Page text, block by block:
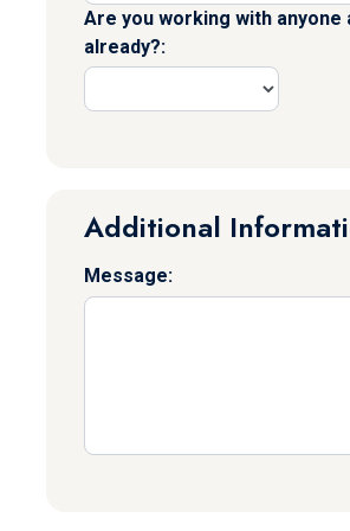
Are you working with anyone
already?:
Additional
Message: